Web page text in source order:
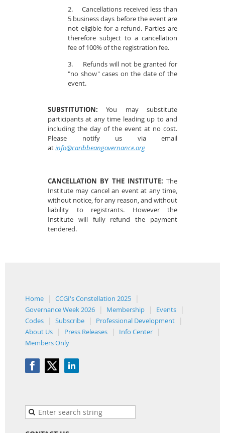
2.
Cancellations received less than
5 business days before the event are
not eligible for a refund. Parties are
therefore subject to a cancellation
fee of 100% of the registration fee.
3.
Refunds will not be granted for
"no show" cases on the date of the
event.
SUBSTITUTION:You may substitute
participants at any time leading up to and
including the day of the event at no cost.
Please notify us via email
atinfo@caribbeangovernance.org
CANCELLATION BY THE INSTITUTE: The
Institute may cancel an event at any time,
without notice, for any reason, and without
liability to registrants. However the
Institute will fully refund the payment
tendered.
Home
CCGI's Constellation 2025
Governance Week 2026
Membership
Events
Codes
Subscribe
Professional Development
About Us
Press Releases
Info Center
Members Only